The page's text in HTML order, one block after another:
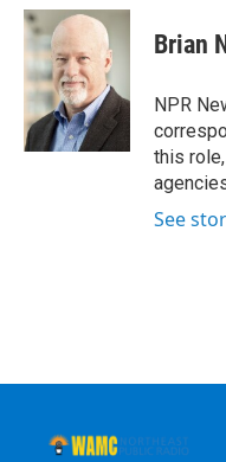
c
e
b
o
o
k
i
t
t
e
r
n
k
e
d
I
n
e
s
y
Brian
NPR
this
See